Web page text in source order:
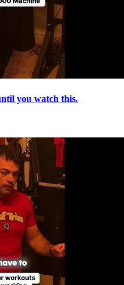
you watch this.